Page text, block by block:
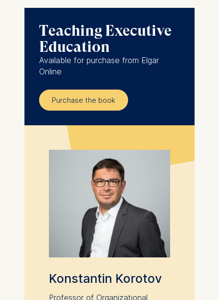
Teaching Executive
Education
Available for purchase from Elgar
Online
Purchase the book
Konstantin Korotov
Professor of Organizational